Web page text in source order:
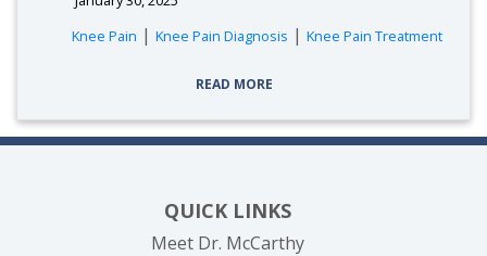
Knee Pain | Knee Pain Diagnosis | Knee Pain Treatment
READ MORE
QUICK LINKS
Meet Dr. McCarthy